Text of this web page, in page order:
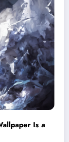
Is a